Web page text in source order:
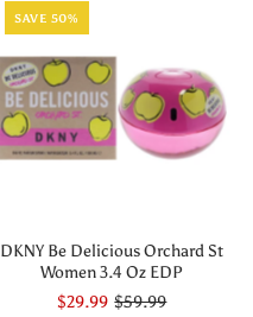
SAVE 50%
DKNY Be Delicious Orchard St
Women 3.4 Oz EDP
$29.99 $59.99